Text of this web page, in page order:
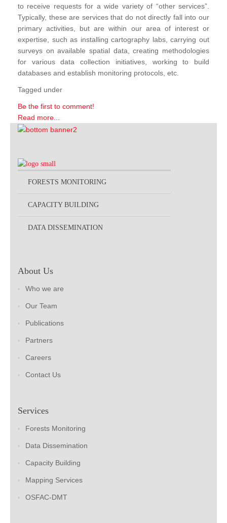
to receive requests for a wide variety of “other services”.
Typically, these are services that do not directly fall into our
primary activities, but are within our area of interest or
expertise, such as installing cartography labs, carrying out
surveys on available spatial data, creating methodologies
for various data collection initiatives, working to build
databases and establish monitoring protocols, etc.
Tagged under
Be the first to comment!
Read more...
FORESTS MONITORING
CAPACITY BUILDING
DATA DISSEMINATION
About Us
Who we are
Our Team
Publications
Partners
Careers
Contact Us
Services
Forests Monitoring
Data Dissemination
Capacity Building
Mapping Services
OSFAC-DMT